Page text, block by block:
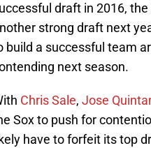
draft in 2016,
strong draft next
build a successful team
next season.
Chris Sale, Jose
Sox to push for
have to forfeit its top